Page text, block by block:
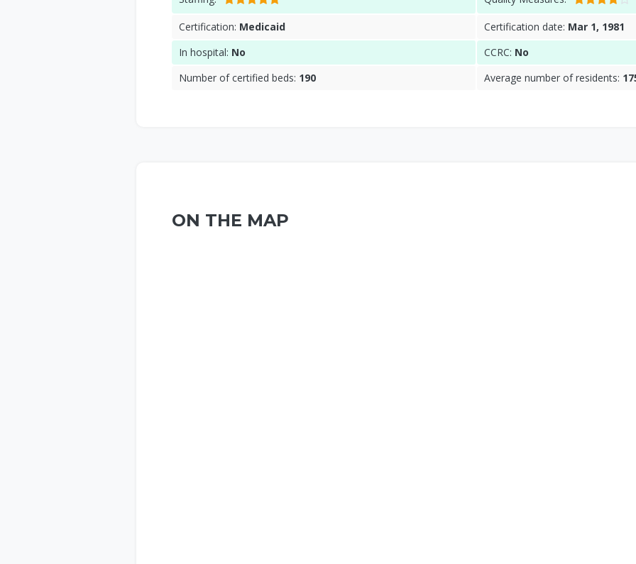
Certification: Medicaid Certification date: Mar 1, 1981
In hospital: No CCRC: No
Number of certified beds: 190 Average number of residents:
ON THE MAP